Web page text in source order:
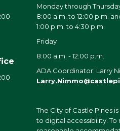
Monday through
8:00 a.m. to 12:00 p.m.
1:00 p.m. to 4:30 p.m.
Friday
8:00 a.m. - 12:00 p.m.
ADA Coordinator: Larry
The City of Castle Pines
to digital accessibility. To